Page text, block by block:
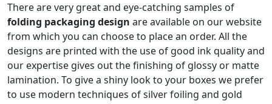
There are very great and eye-catching samples of
folding packaging design are available on our website
from which you can choose to place an order. All the
designs are printed with the use of good ink quality and
our expertise gives out the finishing of glossy or matte
lamination. To give a shiny look to your boxes we prefer
to use modern techniques of silver foiling and gold